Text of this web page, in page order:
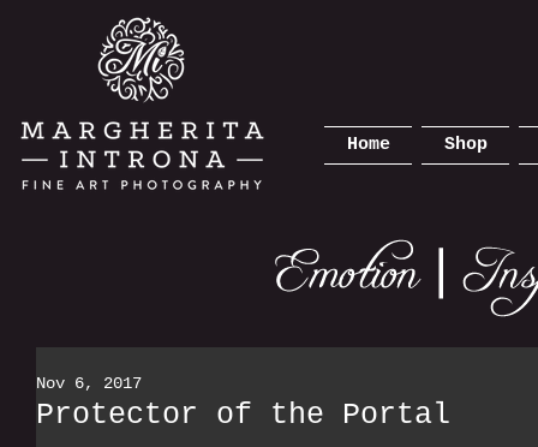
Home Shop
Protector of the Portal
Nov 6, 2017